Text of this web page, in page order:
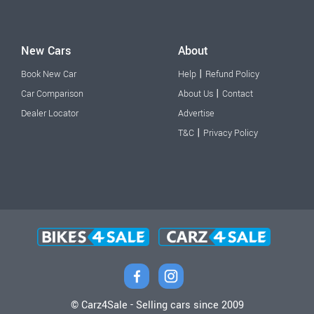
New Cars
Book New Car
Car Comparison
Dealer Locator
About
Help | Refund Policy
About Us | Contact
Advertise
T&C | Privacy Policy
© Carz4Sale - Selling cars since 2009